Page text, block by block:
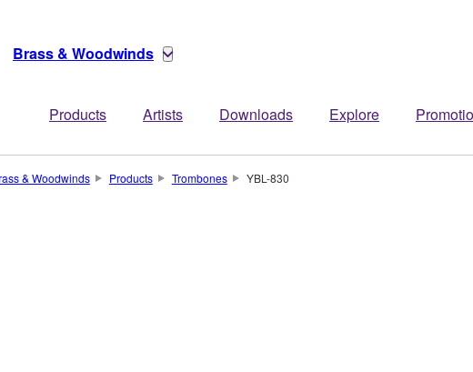
Brass & Woodwinds
Products Artists Downloads Explore
& Woodwinds Products Trombones YBL-830